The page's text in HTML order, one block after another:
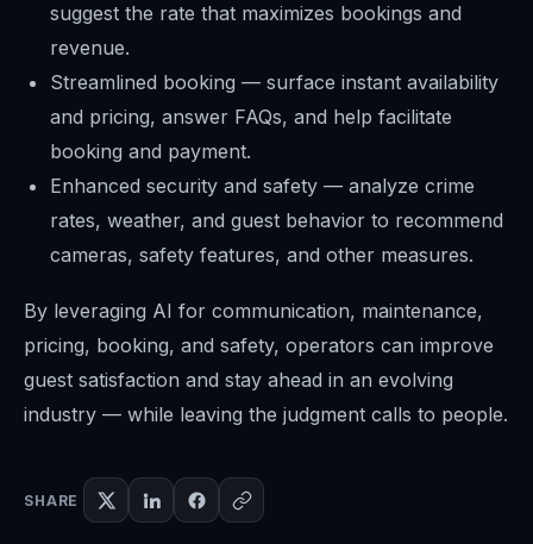
suggest the rate that maximizes bookings and
revenue.
Streamlined booking — surface instant availability
and pricing, answer FAQs, and help facilitate
booking and payment.
Enhanced security and safety — analyze crime
rates, weather, and guest behavior to recommend
cameras, safety features, and other measures.
By leveraging AI for communication, maintenance,
pricing, booking, and safety, operators can improve
guest satisfaction and stay ahead in an evolving
industry — while leaving the judgment calls to people.
SHARE